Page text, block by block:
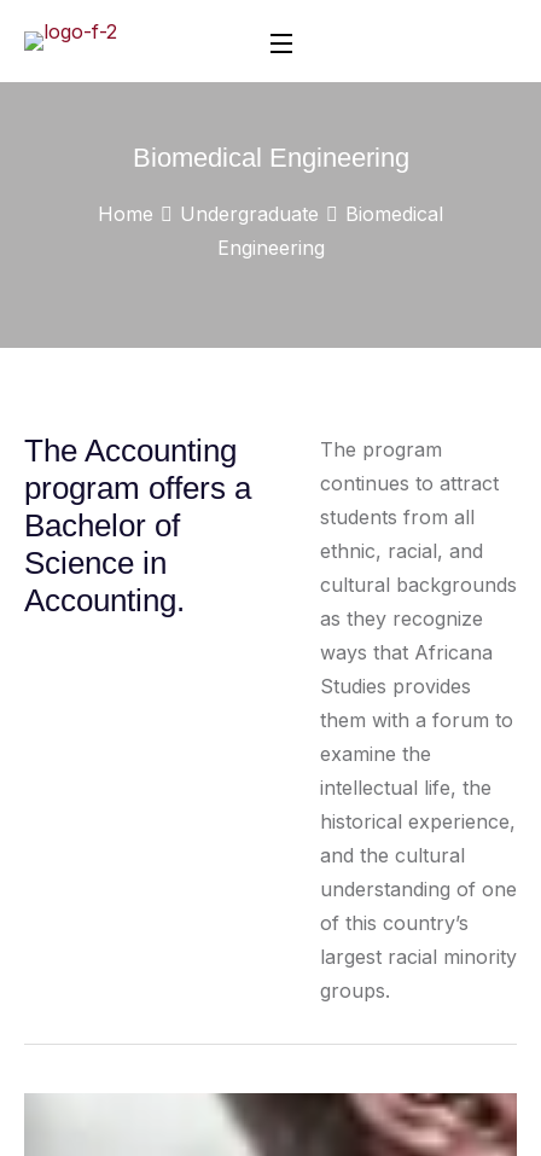
Biomedical Engineering
Home Undergraduate
Biomedical
Engineering
The Accounting
program offers a
Bachelor of
Science in
Accounting.
The program
continues to attract
students from all
ethnic, racial, and
cultural backgrounds
as they recognize
ways that Africana
Studies provides
them with a forum to
examine the
intellectual life, the
historical experience,
and the cultural
understanding of one
of this country’s
largest racial minority
groups.